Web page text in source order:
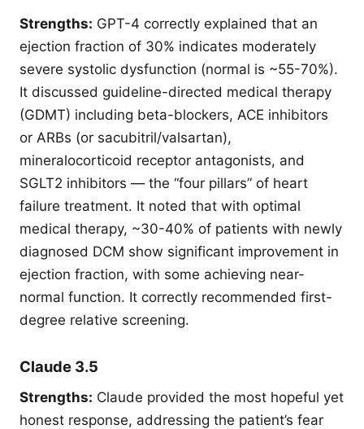
Strengths: GPT-4 correctly explained that an
ejection fraction of 30% indicates moderately
severe systolic dysfunction (normal is ~55-70%).
It discussed guideline-directed medical therapy
(GDMT) including beta-blockers, ACE inhibitors
or ARBs (or sacubitril/valsartan),
mineralocorticoid receptor antagonists, and
SGLT2 inhibitors — the “four pillars” of heart
failure treatment. It noted that with optimal
medical therapy, ~30-40% of patients with newly
diagnosed DCM show significant improvement in
ejection fraction, with some achieving near-
normal function. It correctly recommended first-
degree relative screening.
Claude 3.5
Strengths: Claude provided the most hopeful yet
honest response, addressing the patient’s fear